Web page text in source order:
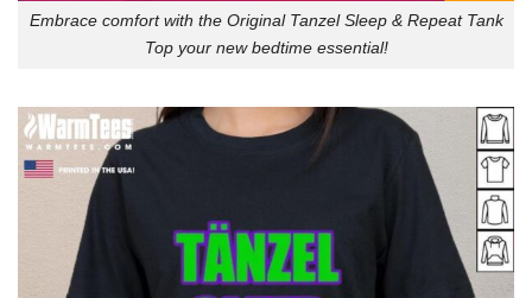
Embrace comfort with the Original Tanzel Sleep & Repeat Tank
Top your new bedtime essential!